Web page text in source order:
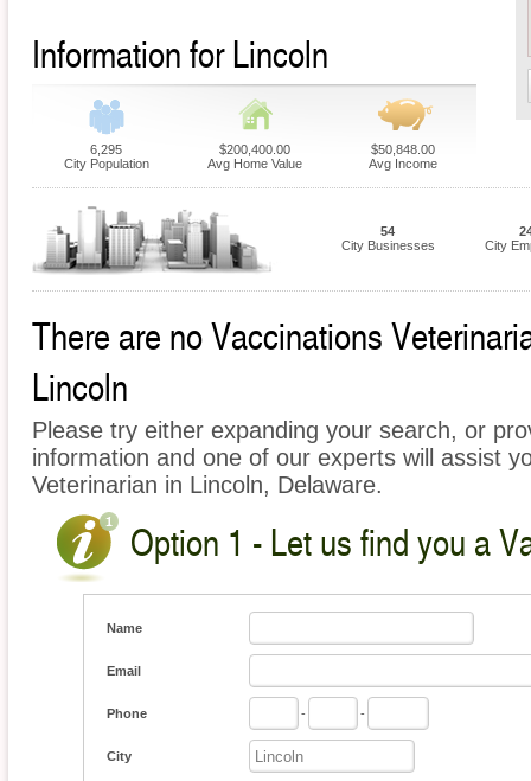
Information for Lincoln
6,295
City Population
$200,400.00
Avg Home Value
$50,848.00
Avg Income
54
City Businesses
City
There are no Vaccinations
Lincoln
Please try either expanding your search, or
information and one of our experts will assist
Veterinarian in Lincoln, Delaware.
Option 1 - Let us find you a
Name
Email
Phone - -
City